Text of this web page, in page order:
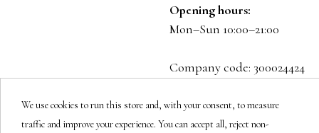
Opening hours:
Mon–Sun 10:00–21:00
Company code: 300024424
Follow us
We use cookies to run this store and, with your consent, to measure
traffic and improve your experience. You can accept all, reject non-